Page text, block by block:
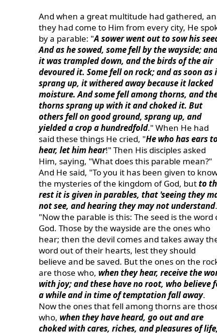
And when a great multitude had gathered,
they had come to Him from every city, He
by a parable: "A sower went out to sow his
And as he sowed, some fell by the wayside;
it was trampled down, and the birds of the air
devoured it. Some fell on rock; and as soon as
sprang up, it withered away because it lacked
moisture. And some fell among thorns, and
thorns sprang up with it and choked it. But
others fell on good ground, sprang up, and
yielded a crop a hundredfold." When He had
said these things He cried, "He who has ears
hear, let him hear!" Then His disciples asked
Him, saying, "What does this parable mean?"
And He said, "To you it has been given to
the mysteries of the kingdom of God, butto
rest it is given in parables, that 'seeing they
not see, and hearing they may not understand
"Now the parable is this: The seed is the word
God. Those by the wayside are the ones who
hear; then the devil comes and takes away
word out of their hearts, lest they should
believe and be saved. But the ones on the
are those who, when they hear, receive the
with joy; and these have no root, who believe
a while and in time of temptation fall away.
Now the ones that fell among thorns are
who, when they have heard, go out and are
choked with cares, riches, and pleasures of